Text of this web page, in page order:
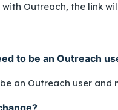
Outreach, the link
to be an Outreach
an Outreach user and